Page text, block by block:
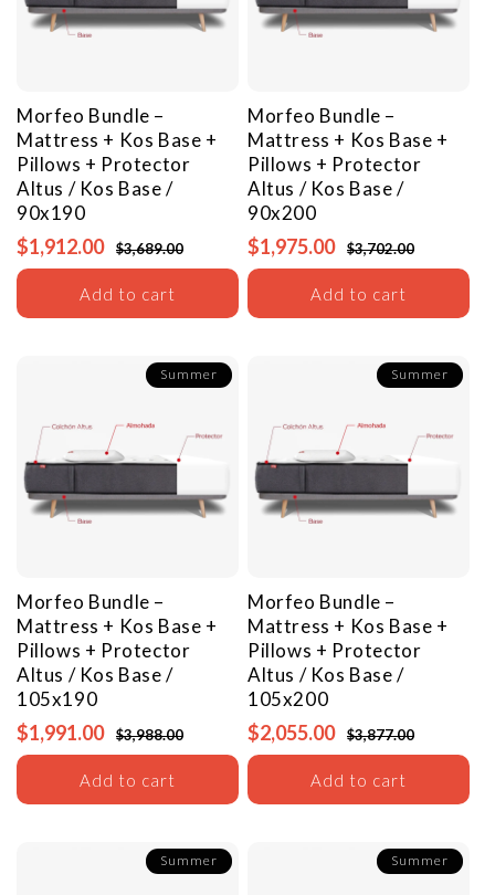
Morfeo Bundle –
Mattress + Kos Base +
Pillows + Protector
Altus / Kos Base /
90x190
$1,912.00 $3,689.00
Add to cart
Morfeo Bundle –
Mattress + Kos Base +
Pillows + Protector
Altus / Kos Base /
90x200
$1,975.00 $3,702.00
Add to cart
Summer
Morfeo Bundle –
Mattress + Kos Base +
Pillows + Protector
Altus / Kos Base /
105x190
$1,991.00 $3,988.00
Add to cart
Summer
Morfeo Bundle –
Mattress + Kos Base +
Pillows + Protector
Altus / Kos Base /
105x200
$2,055.00 $3,877.00
Add to cart
Summer Summer